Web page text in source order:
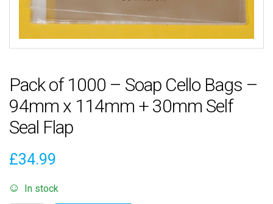
Pack of 1000 – Soap Cello Bags –
94mm x 114mm + 30mm Self
Seal Flap
£34.99
In stock